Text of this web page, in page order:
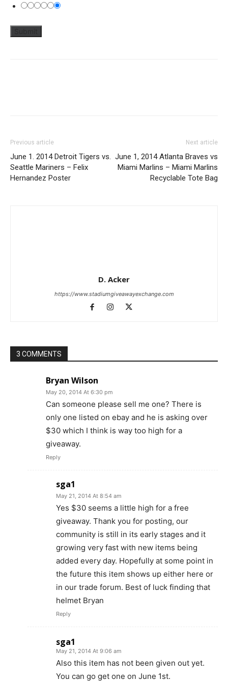
Previous article
June 1. 2014 Detroit Tigers vs.
Seattle Mariners – Felix
Hernandez Poster
Next article
June 1, 2014 Atlanta Braves vs
Miami Marlins – Miami Marlins
Recyclable Tote Bag
D. Acker
https://www.stadiumgiveawayexchange.com
3 COMMENTS
Bryan Wilson
May 20, 2014 At 6:30 pm
Can someone please sell me one? There is
only one listed on ebay and he is asking over
$30 which I think is way too high for a
giveaway.
Reply
sga1
May 21, 2014 At 8:54 am
Yes $30 seems a little high for a free
giveaway. Thank you for posting, our
community is still in its early stages and it
growing very fast with new items being
added every day. Hopefully at some point in
the future this item shows up either here or
in our trade forum. Best of luck finding that
helmet Bryan
Reply
sga1
May 21, 2014 At 9:06 am
Also this item has not been given out yet.
You can go get one on June 1st.